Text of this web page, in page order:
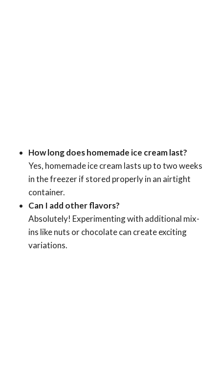
How long does homemade ice cream last?
Yes, homemade ice cream lasts up to two weeks
in the freezer if stored properly in an airtight
container.
Can I add other flavors?
Absolutely! Experimenting with additional mix-
ins like nuts or chocolate can create exciting
variations.